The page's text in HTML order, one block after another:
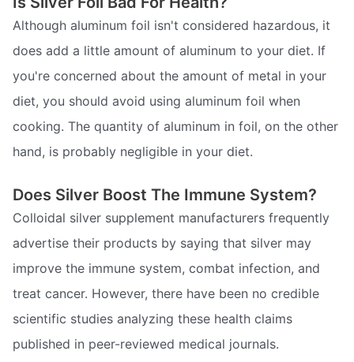
Although aluminum foil isn't considered hazardous, it
does add a little amount of aluminum to your diet. If
you're concerned about the amount of metal in your
diet, you should avoid using aluminum foil when
cooking. The quantity of aluminum in foil, on the other
hand, is probably negligible in your diet.
Does Silver Boost The Immune System?
Colloidal silver supplement manufacturers frequently
advertise their products by saying that silver may
improve the immune system, combat infection, and
treat cancer. However, there have been no credible
scientific studies analyzing these health claims
published in peer-reviewed medical journals.